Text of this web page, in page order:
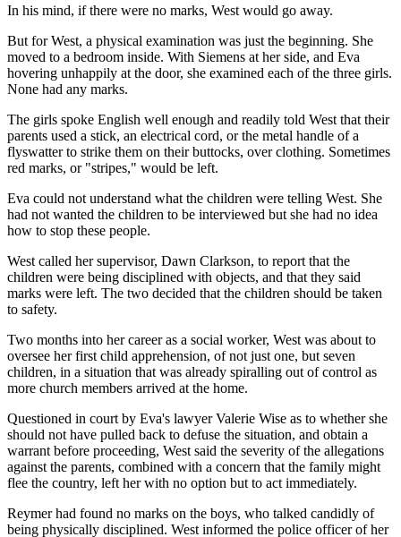
In his mind, if there were no marks, West would go away.
But for West, a physical examination was just the beginning. She
moved to a bedroom inside. With Siemens at her side, and Eva
hovering unhappily at the door, she examined each of the three girls.
None had any marks.
The girls spoke English well enough and readily told West that their
parents used a stick, an electrical cord, or the metal handle of a
flyswatter to strike them on their buttocks, over clothing. Sometimes
red marks, or "stripes," would be left.
Eva could not understand what the children were telling West. She
had not wanted the children to be interviewed but she had no idea
how to stop these people.
West called her supervisor, Dawn Clarkson, to report that the
children were being disciplined with objects, and that they said
marks were left. The two decided that the children should be taken
to safety.
Two months into her career as a social worker, West was about to
oversee her first child apprehension, of not just one, but seven
children, in a situation that was already spiralling out of control as
more church members arrived at the home.
Questioned in court by Eva's lawyer Valerie Wise as to whether she
should not have pulled back to defuse the situation, and obtain a
warrant before proceeding, West said the severity of the allegations
against the parents, combined with a concern that the family might
flee the country, left her with no option but to act immediately.
Reymer had found no marks on the boys, who talked candidly of
being physically disciplined. West informed the police officer of her